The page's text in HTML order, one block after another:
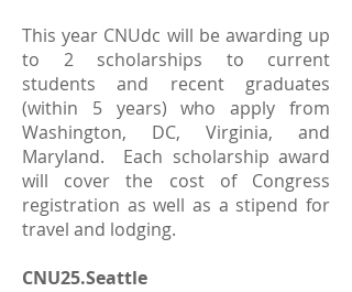
This year CNUdc will be awarding up
to 2 scholarships to current
students and recent graduates
(within 5 years) who apply from
Washington, DC, Virginia, and
Maryland. Each scholarship award
will cover the cost of Congress
registration as well as a stipend for
travel and lodging.
CNU25.Seattle